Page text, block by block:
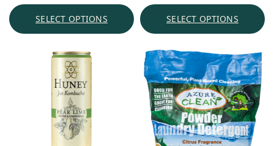
through
SELECT OPTIONS SELECT OPTIONS